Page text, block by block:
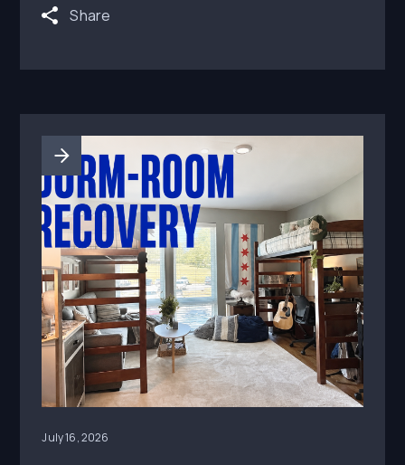
rights-ready creative, clear NIL Deal workflows,
Share
July 16, 2026